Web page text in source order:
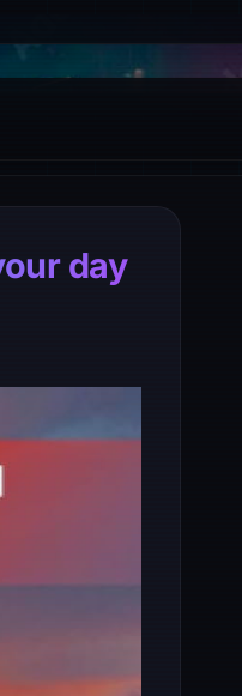
day